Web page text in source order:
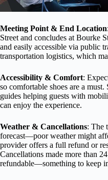
Meeting Point & End Location
Street and concludes at Bourke
and easily accessible via public
transportation logistics, which
Accessibility & Comfort:
so comfortable shoes are a
guides helping guests with
can enjoy the experience.
Weather & Cancellations: The
forecast—poor weather might
provider offers a full refund or
Cancellations made more than
refundable—something to keep